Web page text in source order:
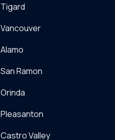
Tigard
Vancouver
Alamo
San Ramon
Orinda
Pleasanton
Castro Valley